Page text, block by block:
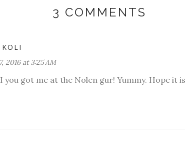
3 COMMENTS
2016 at 3:25 AM
you got me at the Nolen gur! Yummy. Hope it